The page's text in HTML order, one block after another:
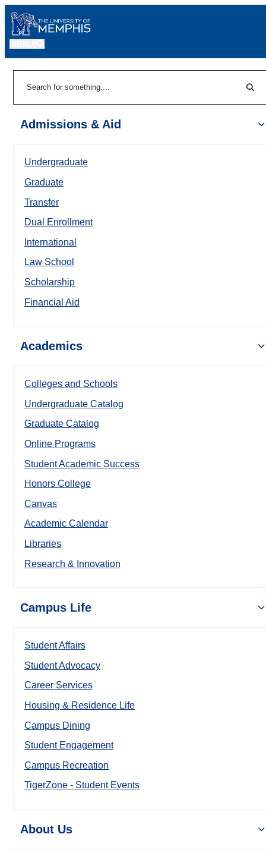
Admissions & Aid
Undergraduate
Graduate
Transfer
Dual Enrollment
International
Law School
Scholarship
Financial Aid
Academics
Colleges and Schools
Undergraduate Catalog
Graduate Catalog
Online Programs
Student Academic Success
Honors College
Canvas
Academic Calendar
Libraries
Research & Innovation
Campus Life
Student Affairs
Student Advocacy
Career Services
Housing & Residence Life
Campus Dining
Student Engagement
Campus Recreation
TigerZone - Student Events
About Us